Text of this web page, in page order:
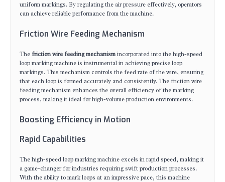
uniform markings. By regulating the air pressure effectively, operators
can achieve reliable performance from the machine.
Friction Wire Feeding Mechanism
Thefriction wire feeding mechanismincorporated into the high-speed
loop marking machine is instrumental in achieving precise loop
markings. This mechanism controls the feed rate of the wire, ensuring
that each loop is formed accurately and consistently. The friction wire
feeding mechanism enhances the overall efficiency of the marking
process, making it ideal for high-volume production environments.
Boosting Efficiency in Motion
Rapid Capabilities
The high-speed loop marking machine excels in rapid speed, making it
a game-changer for industries requiring swift production processes.
With the ability to mark loops at an impressive pace, this machine